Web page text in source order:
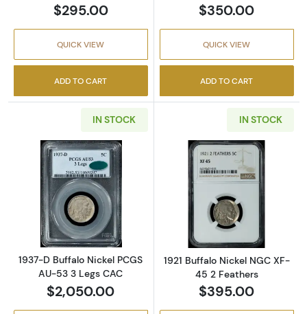
$295.00
QUICK VIEW
ADD TO CART
$350.00
QUICK VIEW
ADD TO CART
IN STOCK
Read more about1937-D Buffalo Nickel
1937-D Buffalo Nickel PCGS
AU-53 3 Legs CAC
$2,050.00
IN STOCK
Read more
1921 Buffalo Nickel NGC XF-
45 2 Feathers
$395.00